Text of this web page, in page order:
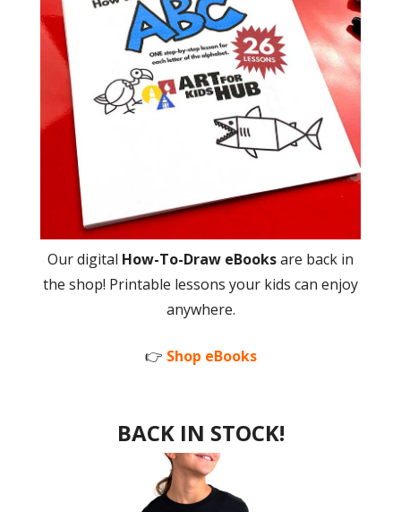
Our digital How-To-Draw eBooksare back in
the shop! Printable lessons your kids can enjoy
anywhere.
👉 Shop eBooks
BACK IN STOCK!